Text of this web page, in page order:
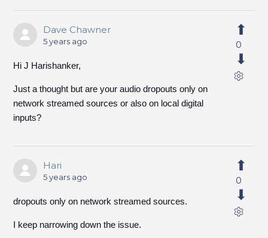
Dave Chawner
5 years ago
Hi J Harishanker,
Just a thought but are your audio dropouts only on
network streamed sources or also on local digital
inputs?
0
Hari
5 years ago
dropouts only on network streamed sources.
I keep narrowing down the issue.
0